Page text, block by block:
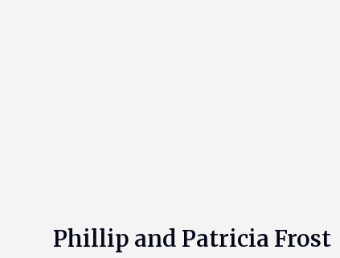
Phillip and Patricia Frost